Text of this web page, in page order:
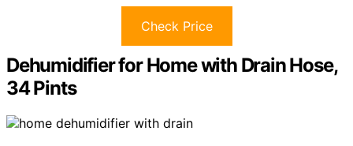
Check Price
Dehumidifier for Home with Drain Hose,
34 Pints